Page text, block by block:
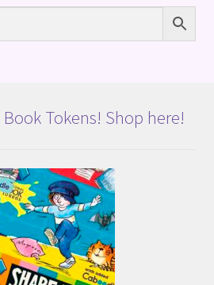
Tokens! Shop here!